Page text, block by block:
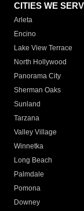
CITIES WE
Arleta
Encino
Lake View Terrace
North Hollywood
Panorama City
Sherman Oaks
Sunland
Tarzana
Valley Village
Winnetka
Long Beach
Palmdale
Pomona
Downey